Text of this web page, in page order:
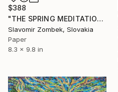
$388
"THE SPRING MEDITATION N°01" Collage
Slavomir Zombek, Slovakia
Paper
8.3 x 9.8 in